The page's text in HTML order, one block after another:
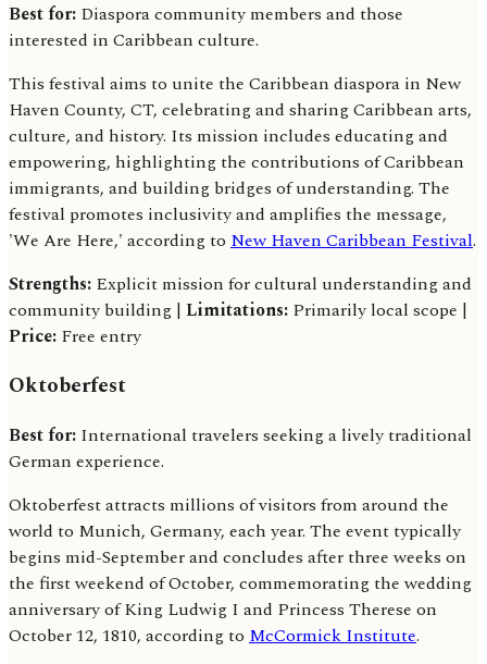
Best for: Diaspora community members and those
interested in Caribbean culture.
This festival aims to unite the Caribbean diaspora in New
Haven County, CT, celebrating and sharing Caribbean arts,
culture, and history. Its mission includes educating and
empowering, highlighting the contributions of Caribbean
immigrants, and building bridges of understanding. The
festival promotes inclusivity and amplifies the message,
'We Are Here,' according to New Haven Caribbean Festival.
Strengths: Explicit mission for cultural understanding and
community building | Limitations: Primarily local scope |
Price: Free entry
Oktoberfest
Best for: International travelers seeking a lively traditional
German experience.
Oktoberfest attracts millions of visitors from around the
world to Munich, Germany, each year. The event typically
begins mid-September and concludes after three weeks on
the first weekend of October, commemorating the wedding
anniversary of King Ludwig I and Princess Therese on
October 12, 1810, according to McCormick Institute.